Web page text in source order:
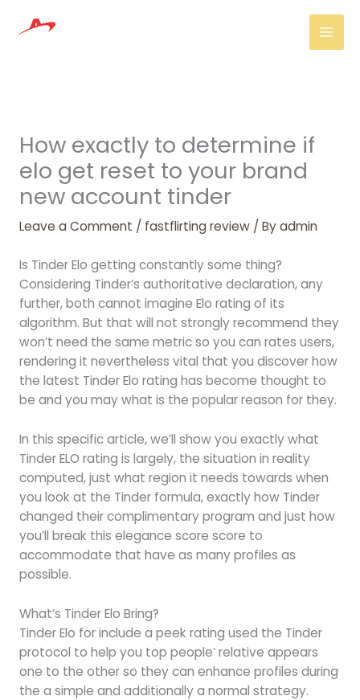
How exactly to determine if
elo get reset to your brand
new account tinder
Leave a Comment / fastflirting review/ Byadmin
Is Tinder Elo getting constantly some thing?
Considering Tinder’s authoritative declaration, any
further, both cannot imagine Elo rating of its
algorithm. But that will not strongly recommend they
won’t need the same metric so you can rates users,
rendering it nevertheless vital that you discover how
the latest Tinder Elo rating has become thought to
be and you may what is the popular reason for they.
In this specific article, we’ll show you exactly what
Tinder ELO rating is largely, the situation in reality
computed, just what region it needs towards when
you look at the Tinder formula, exactly how Tinder
changed their complimentary program and just how
you’ll break this elegance score score to
accommodate that have as many profiles as
possible.
What’s Tinder Elo Bring?
Tinder Elo for include a peek rating used the Tinder
protocol to help you top people’ relative appears
one to the other so they can enhance profiles during
the a simple and additionally a normal strategy.